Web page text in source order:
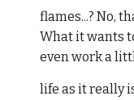
flames...? No,
What it wants
even work a
life as it really